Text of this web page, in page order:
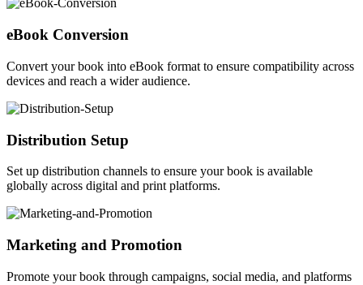
eBook Conversion
Convert your book into eBook format to ensure compatibility across
devices and reach a wider audience.
Distribution Setup
Set up distribution channels to ensure your book is available
globally across digital and print platforms.
Marketing and Promotion
Promote your book through campaigns, social media, and platforms